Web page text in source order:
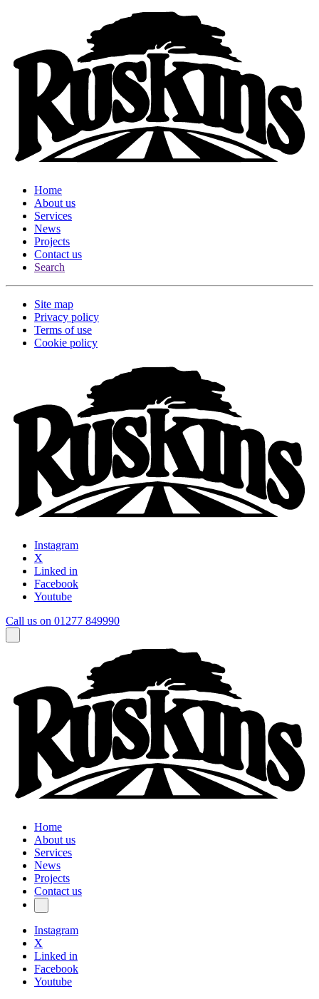
Home
About us
Services
News
Projects
Contact us
Search
Site map
Privacy policy
Terms of use
Cookie policy
Instagram
X
Linked in
Facebook
Youtube
Call us on 01277 849990
Home
About us
Services
News
Projects
Contact us
Instagram
X
Linked in
Facebook
Youtube